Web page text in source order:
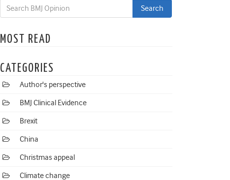
MOST READ
CATEGORIES
Author's perspective
BMJ Clinical Evidence
Brexit
China
Christmas appeal
Climate change